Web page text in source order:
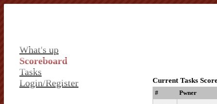
What's up
Scoreboard
Tasks
Login/Register
Current Tasks
# Pwner